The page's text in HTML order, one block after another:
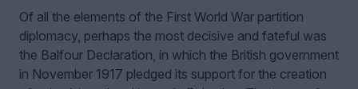
Of all the elements of the First World War partition
diplomacy, perhaps the most decisive and fateful was
the Balfour Declaration, in which the British government
in November 1917 pledged its support for the creation